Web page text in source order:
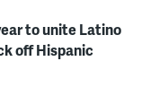
to unite Latino
off Hispanic